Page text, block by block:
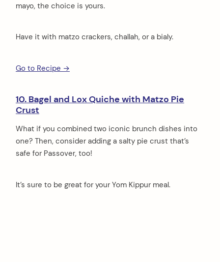
mayo, the choice is yours.
Have it with matzo crackers, challah, or a bialy.
Go to Recipe →
10. Bagel and Lox Quiche with Matzo Pie
Crust
What if you combined two iconic brunch dishes into
one? Then, consider adding a salty pie crust that’s
safe for Passover, too!
It’s sure to be great for your Yom Kippur meal.